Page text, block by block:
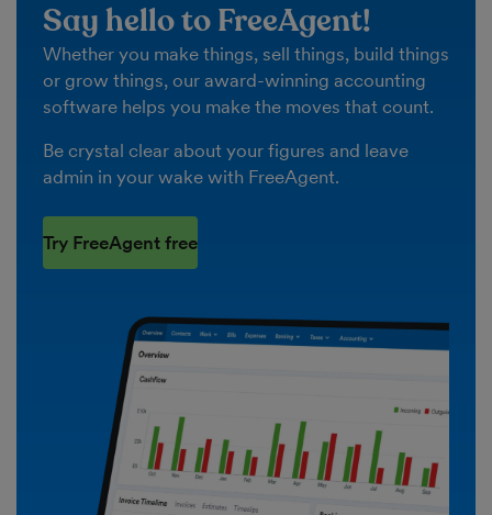
Say hello to FreeAgent!
Whether you make things, sell things, build things
or grow things, our award-winning accounting
software helps you make the moves that count.
Be crystal clear about your figures and leave
admin in your wake with FreeAgent.
Try FreeAgent free